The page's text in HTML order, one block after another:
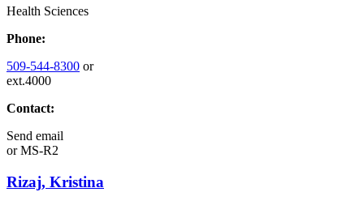
Health Sciences
Phone:
509-544-8300 or
ext.4000
Contact:
Send email
orMS-R2
Rizaj, Kristina